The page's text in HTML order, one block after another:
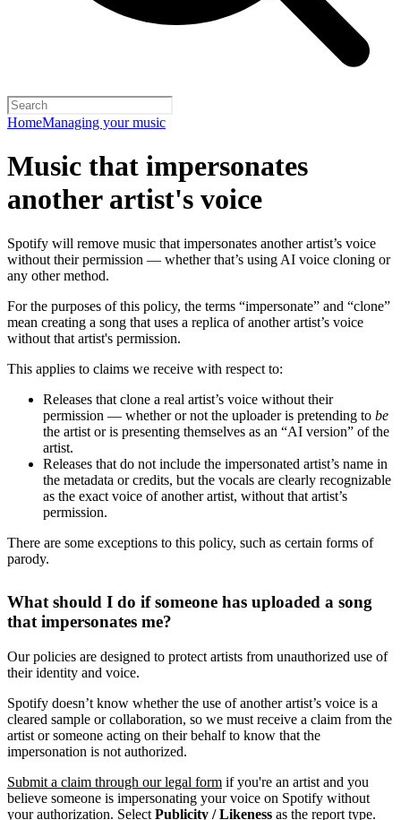
HomeManaging your music
Music that impersonates
another artist's voice
Spotify will remove music that impersonates another artist’s voice
without their permission — whether that’s using AI voice cloning or
any other method.
For the purposes of this policy, the terms “impersonate” and “clone”
mean creating a song that uses a replica of another artist’s voice
without that artist's permission.
This applies to claims we receive with respect to:
Releases that clone a real artist’s voice without their
permission — whether or not the uploader is pretending to be
the artist or is presenting themselves as an “AI version” of the
artist.
Releases that do not include the impersonated artist’s name in
the metadata or credits, but the vocals are clearly recognizable
as the exact voice of another artist, without that artist’s
permission.
There are some exceptions to this policy, such as certain forms of
parody.
What should I do if someone has uploaded a song
that impersonates me?
Our policies are designed to protect artists from unauthorized use of
their identity and voice.
Spotify doesn’t know whether the use of another artist’s voice is a
cleared sample or collaboration, so we must receive a claim from the
artist or someone acting on their behalf to know that the
impersonation is not authorized.
Submit a claim through our legal form if you're an artist and you
believe someone is impersonating your voice on Spotify without
your authorization. Select Publicity / Likeness as the report type.